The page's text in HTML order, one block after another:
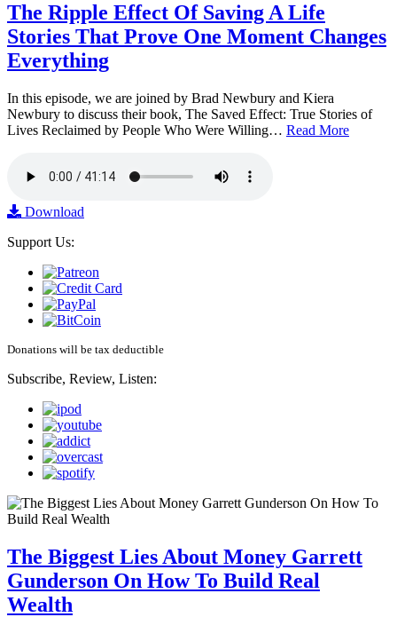
The Ripple Effect Of Saving A Life
Stories That Prove One Moment Changes
Everything
In this episode, we are joined by Brad Newbury and Kiera
Newbury to discuss their book, The Saved Effect: True Stories of
Lives Reclaimed by People Who Were Willing… Read More
Download
Support Us:
Donations will be tax deductible
Subscribe, Review, Listen:
The Biggest Lies About Money Garrett
Gunderson On How To Build Real
Wealth